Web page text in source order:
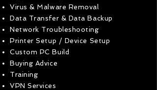
Virus & Malware Removal
Data Transfer & Data Backup
Network Troubleshooting
Printer Setup / Device Setup
Custom PC Build
Buying Advice
Training
VPN Services